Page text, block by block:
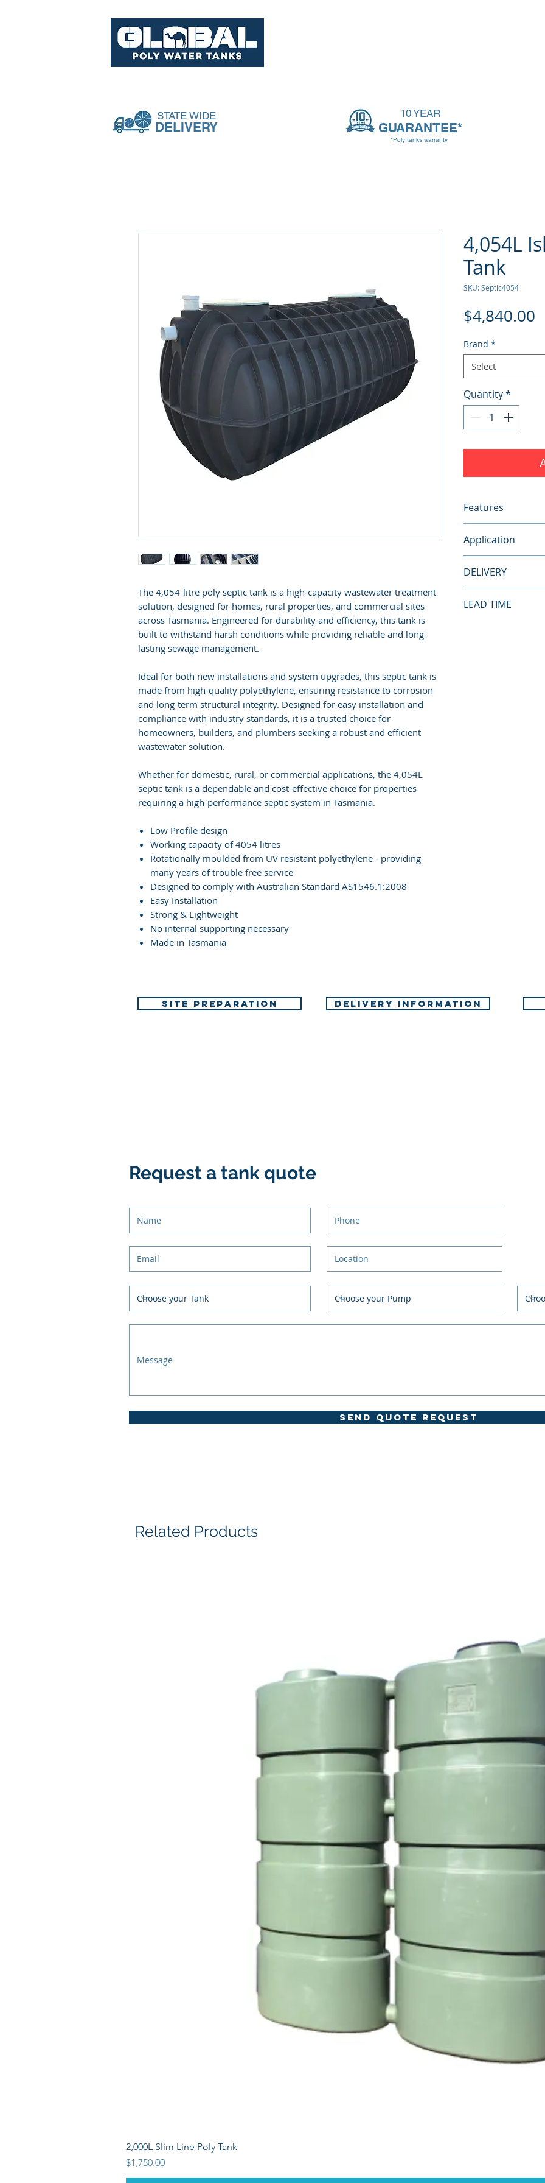
DELIVERY
STATE WIDE 10 YEAR
GUARANTEE*
*Poly tanks warranty
The 4,054-litre poly septic tank is a high-capacity wastewater treatment
solution, designed for homes, rural properties, and commercial sites
across Tasmania. Engineered for durability and efficiency, this tank is
built to withstand harsh conditions while providing reliable and long-
lasting sewage management.
Ideal for both new installations and system upgrades, this septic tank is
made from high-quality polyethylene, ensuring resistance to corrosion
and long-term structural integrity. Designed for easy installation and
compliance with industry standards, it is a trusted choice for
homeowners, builders, and plumbers seeking a robust and efficient
wastewater solution.
Whether for domestic, rural, or commercial applications, the 4,054L
septic tank is a dependable and cost-effective choice for properties
requiring a high-performance septic system in Tasmania.
Low Profile design
Working capacity of 4054 litres
Rotationally moulded from UV resistant polyethylene - providing
many years of trouble free service
Designed to comply with Australian Standard AS1546.1:2008
Easy Installation
Strong & Lightweight
No internal supporting necessary
Made in Tasmania
4,054L
Tank
SKU: Septic4054
$4,840.00
Brand *
Select
Quantity*
Features
Height:1670mm
Length:3400mm
Weight:285kg
Application:5-7
Application
Commercial
Household
DELIVERY
Tank is delivered
LEAD TIME
SITE PREPARATION DELIVERY INFORMATION
Request a tank quote
SEND QUOTE REQUEST
Related Products
2,000L Slim Line Poly Tank
Price
$1,750.00